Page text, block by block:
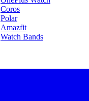
Coros
Polar
Amazfit
Watch Bands